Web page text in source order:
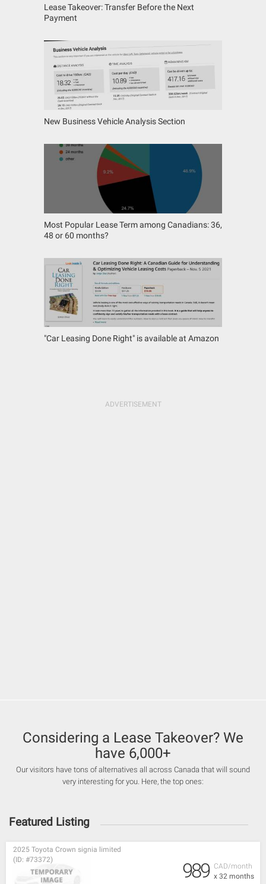
Lease Takeover: Transfer Before the Next
Payment
New Business Vehicle Analysis Section
Most Popular Lease Term among Canadians: 36,
48 or 60 months?
"Car Leasing Done Right" is available at Amazon
Considering a Lease Takeover? We
have 6,000+
Our visitors have tons of alternatives all across Canada that will sound
very interesting for you. Here, the top ones:
Featured Listing
CAD/month
x 32 months
2025 Toyota Crown signia limited
(ID: #73372)
989